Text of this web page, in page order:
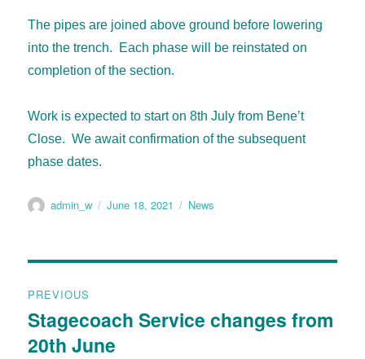
The pipes are joined above ground before lowering
into the trench. Each phase will be reinstated on
completion of the section.
Work is expected to start on 8th July from Bene’t
Close. We await confirmation of the subsequent
phase dates.
admin_w June 18, 2021 News
PREVIOUS
Stagecoach Service changes from
20th June